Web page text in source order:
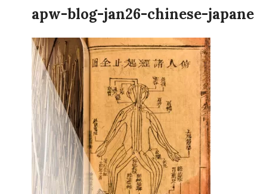
apw-blog-jan26-chinese-